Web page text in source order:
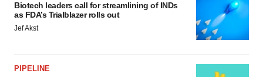
Biotech leaders call for streamlining of INDs
as FDA’s Trialblazer rolls out
Jef Akst
PIPELINE